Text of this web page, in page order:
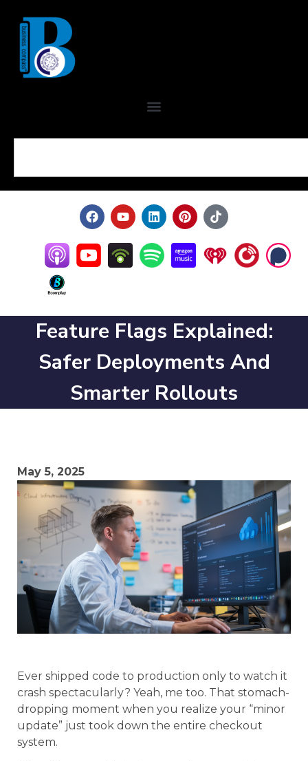
Feature Flags Explained:
Safer Deployments And
Smarter Rollouts
May 5, 2025
Ever shipped code to production only to watch it
crash spectacularly? Yeah, me too. That stomach-
dropping moment when you realize your “minor
update” just took down the entire checkout
system.